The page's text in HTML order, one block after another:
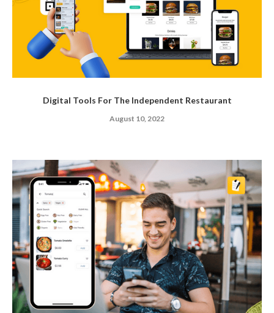
Digital Tools For The Independent Restaurant
August 10, 2022